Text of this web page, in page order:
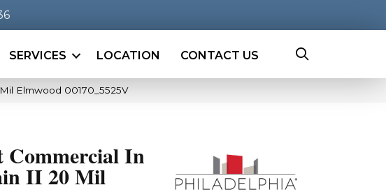
SERVICES LOCATION CONTACT US
Elmwood 00170_5525V
Commercial In
II 20 Mil